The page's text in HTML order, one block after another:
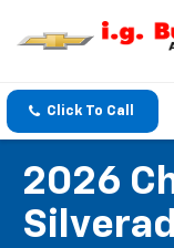
Click To Call
2026